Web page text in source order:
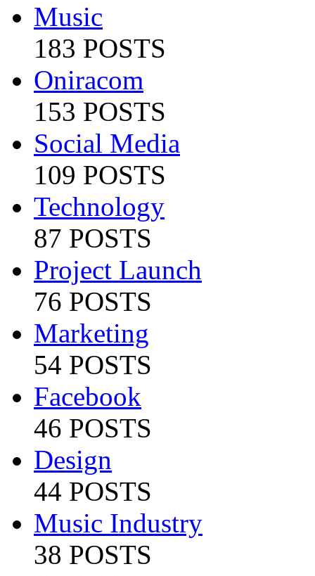
Music
183 POSTS
Oniracom
153 POSTS
Social Media
109 POSTS
Technology
87 POSTS
Project Launch
76 POSTS
Marketing
54 POSTS
Facebook
46 POSTS
Design
44 POSTS
Music Industry
38 POSTS